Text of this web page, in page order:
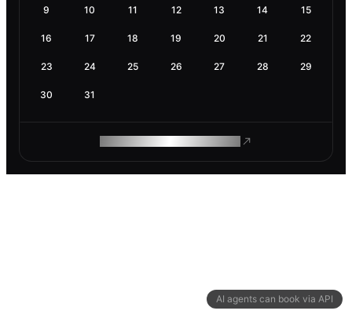
AI agents can book via API
9 10 11 12 13 14 15
16 17 18 19 20 21 22
23 24 25 26 27 28 29
30 31